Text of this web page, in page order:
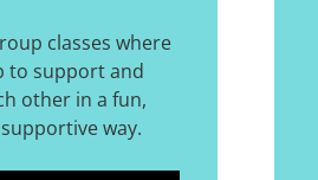
classes where
to support and
other in a fun,
way.